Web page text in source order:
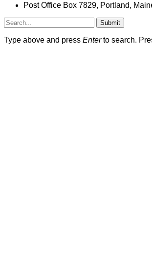
Post Office Box 7829, Portland,
Submit
Type above and press Enterto search.